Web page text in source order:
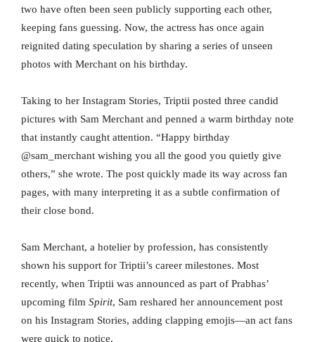
two have often been seen publicly supporting each other,
keeping fans guessing. Now, the actress has once again
reignited dating speculation by sharing a series of unseen
photos with Merchant on his birthday.
Taking to her Instagram Stories, Triptii posted three candid
pictures with Sam Merchant and penned a warm birthday note
that instantly caught attention. “Happy birthday
@sam_merchant wishing you all the good you quietly give
others,” she wrote. The post quickly made its way across fan
pages, with many interpreting it as a subtle confirmation of
their close bond.
Sam Merchant, a hotelier by profession, has consistently
shown his support for Triptii’s career milestones. Most
recently, when Triptii was announced as part of Prabhas’
upcoming film Spirit, Sam reshared her announcement post
on his Instagram Stories, adding clapping emojis—an act fans
were quick to notice.